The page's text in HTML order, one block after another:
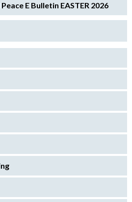
E Bulletin EASTER 2026